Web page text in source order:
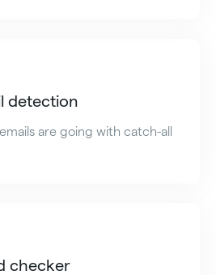
detection
are going with catch-all
checker